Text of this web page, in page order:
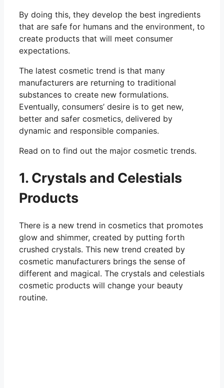
By doing this, they develop the best ingredients
that are safe for humans and the environment, to
create products that will meet consumer
expectations.
The latest cosmetic trend is that many
manufacturers are returning to traditional
substances to create new formulations.
Eventually, consumers’ desire is to get new,
better and safer cosmetics, delivered by
dynamic and responsible companies.
Read on to find out the major cosmetic trends.
1. Crystals and Celestials
Products
There is a new trend in cosmetics that promotes
glow and shimmer, created by putting forth
crushed crystals. This new trend created by
cosmetic manufacturers brings the sense of
different and magical. The crystals and celestials
cosmetic products will change your beauty
routine.